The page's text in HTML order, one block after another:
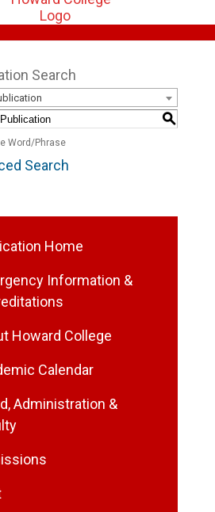
Search
S
Word/Phrase
Search
Home
Information &
Howard College
Calendar
Administration &